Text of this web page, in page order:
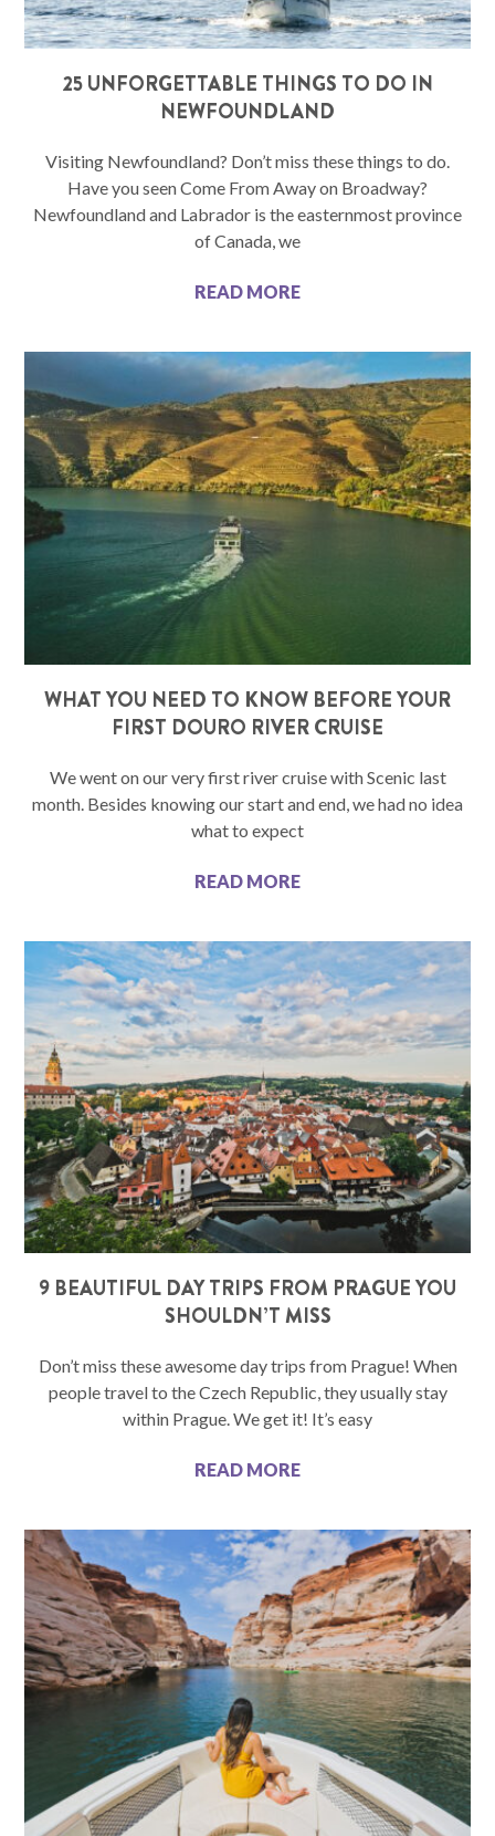
25 UNFORGETTABLE THINGS TO DO IN
NEWFOUNDLAND
Visiting Newfoundland? Don’t miss these things to do.
Have you seen Come From Away on Broadway?
Newfoundland and Labrador is the easternmost province
of Canada, we
READ MORE
WHAT YOU NEED TO KNOW BEFORE YOUR
FIRST DOURO RIVER CRUISE
We went on our very first river cruise with Scenic last
month. Besides knowing our start and end, we had no idea
what to expect
READ MORE
9 BEAUTIFUL DAY TRIPS FROM PRAGUE YOU
SHOULDN’T MISS
Don’t miss these awesome day trips from Prague! When
people travel to the Czech Republic, they usually stay
within Prague. We get it! It’s easy
READ MORE